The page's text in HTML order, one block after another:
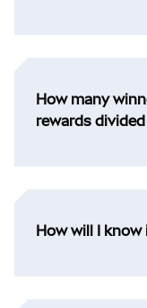
How many
rewards
How will I know